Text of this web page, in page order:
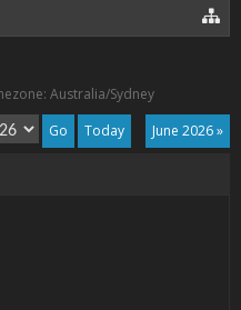
Australia/Sydney
June 2026 »
Today